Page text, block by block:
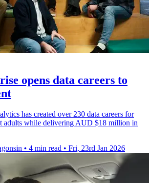
opens data careers to
has created over 230 data careers for
adults while delivering AUD $18 million in
• 4 min read • Fri, 23rd Jan 2026